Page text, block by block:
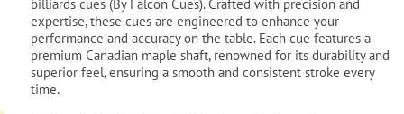
billiards cues (By Falcon Cues). Crafted with precision and
expertise, these cues are engineered to enhance your
performance and accuracy on the table. Each cue features a
premium Canadian maple shaft, renowned for its durability and
superior feel, ensuring a smooth and consistent stroke every
time.